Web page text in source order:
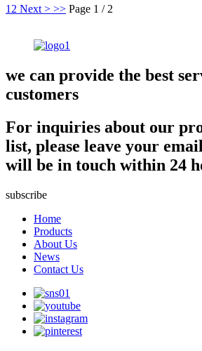
1 2 Next > >> Page 1 / 2
we can provide the best
customers
For inquiries about our
list, please leave your
will be in touch within 24
subscribe
Home
Products
About Us
News
Contact Us